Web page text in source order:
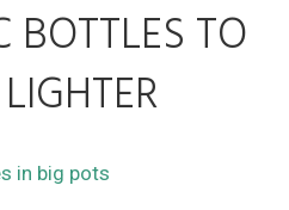
BOTTLES TO